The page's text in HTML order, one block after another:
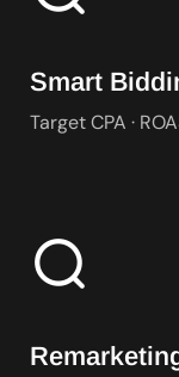
Smart
Target CPA ·